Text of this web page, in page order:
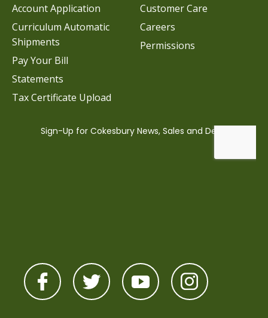
Customer Care
Careers
Permissions
Account Application
Curriculum Automatic
Shipments
Pay Your Bill
Statements
Tax Certificate Upload